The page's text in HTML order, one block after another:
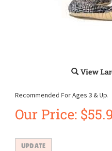
View
Recommended For Ages 3 & Up.
Our Price: $